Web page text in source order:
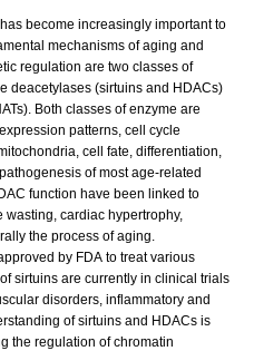
become increasingly important to
mechanisms of aging and
regulation are two classes of
deacetylases (sirtuins and HDACs)
Both classes of enzyme are
patterns, cell cycle
cell fate, differentiation,
of most age-related
function have been linked to
cardiac hypertrophy,
the process of aging.
by FDA to treat various
sirtuins are currently in clinical trials
disorders, inflammatory and
of sirtuins and HDACs is
the regulation of chromatin